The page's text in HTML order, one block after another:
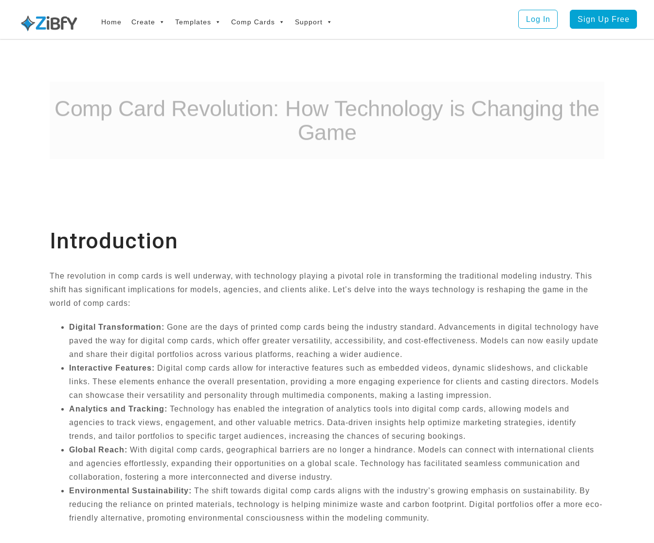
primary
Home Create Templates Comp Cards Support Log In Sign Up Free
Comp Card Revolution: How Technology is Changing the
Game
Introduction
The revolution in comp cards is well underway, with technology playing a pivotal role in transforming the traditional modeling industry. This
shift has significant implications for models, agencies, and clients alike. Let’s delve into the ways technology is reshaping the game in the
world of comp cards:
Digital Transformation: Gone are the days of printed comp cards being the industry standard. Advancements in digital technology have
paved the way for digital comp cards, which offer greater versatility, accessibility, and cost-effectiveness. Models can now easily update
and share their digital portfolios across various platforms, reaching a wider audience.
Interactive Features: Digital comp cards allow for interactive features such as embedded videos, dynamic slideshows, and clickable
links. These elements enhance the overall presentation, providing a more engaging experience for clients and casting directors. Models
can showcase their versatility and personality through multimedia components, making a lasting impression.
Analytics and Tracking: Technology has enabled the integration of analytics tools into digital comp cards, allowing models and
agencies to track views, engagement, and other valuable metrics. Data-driven insights help optimize marketing strategies, identify
trends, and tailor portfolios to specific target audiences, increasing the chances of securing bookings.
Global Reach: With digital comp cards, geographical barriers are no longer a hindrance. Models can connect with international clients
and agencies effortlessly, expanding their opportunities on a global scale. Technology has facilitated seamless communication and
collaboration, fostering a more interconnected and diverse industry.
Environmental Sustainability: The shift towards digital comp cards aligns with the industry’s growing emphasis on sustainability. By
reducing the reliance on printed materials, technology is helping minimize waste and carbon footprint. Digital portfolios offer a more eco-
friendly alternative, promoting environmental consciousness within the modeling community.